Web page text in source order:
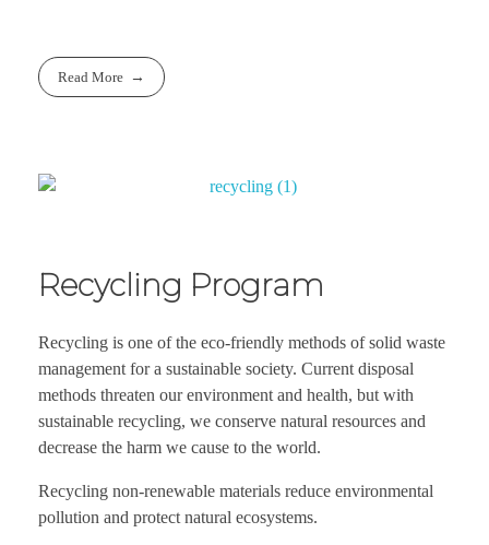
Read More
Recycling Program
Recycling is one of the eco-friendly methods of solid waste
management for a sustainable society. Current disposal
methods threaten our environment and health, but with
sustainable recycling, we conserve natural resources and
decrease the harm we cause to the world.
Recycling non-renewable materials reduce environmental
pollution and protect natural ecosystems.